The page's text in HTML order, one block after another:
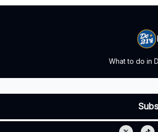
What to do in